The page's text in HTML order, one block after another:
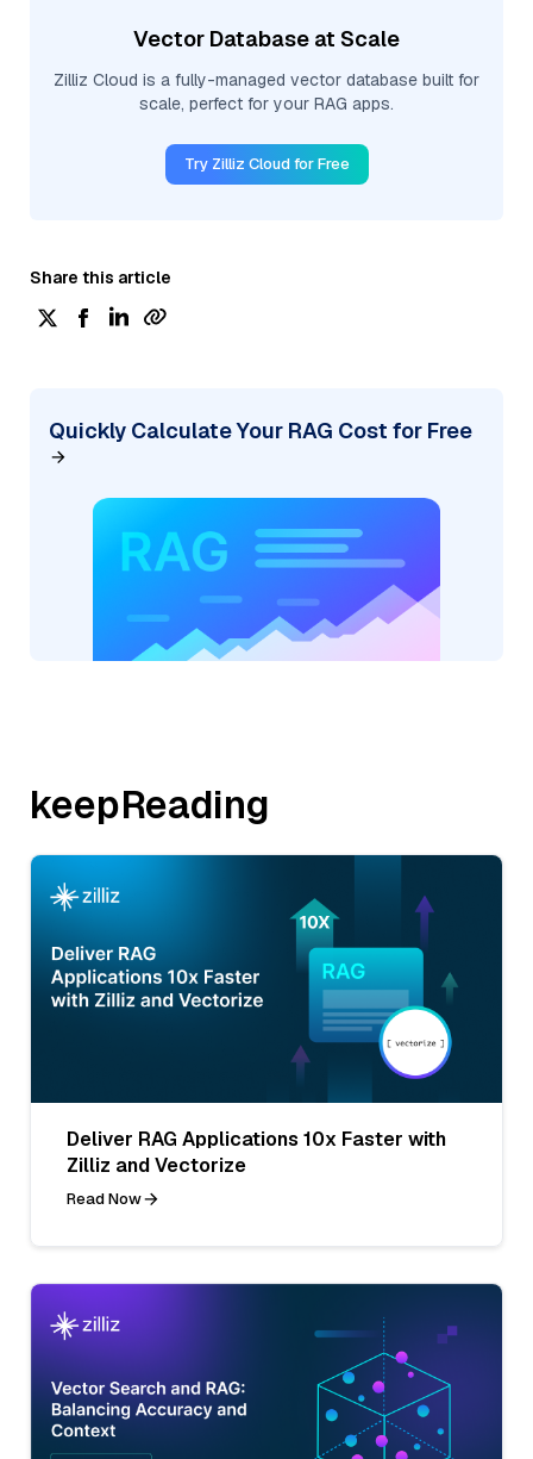
Vector Database at Scale
Zilliz Cloud is a fully-managed vector database built for
scale, perfect for your RAG apps.
Try Zilliz Cloud for Free
Share this article
Quickly Calculate Your RAG Cost for Free
keepReading
Deliver RAG Applications 10x Faster with
Zilliz and Vectorize
Read Now